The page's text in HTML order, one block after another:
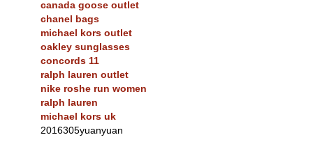
canada goose outlet
chanel bags
michael kors outlet
oakley sunglasses
concords 11
ralph lauren outlet
nike roshe run women
ralph lauren
michael kors uk
2016305yuanyuan